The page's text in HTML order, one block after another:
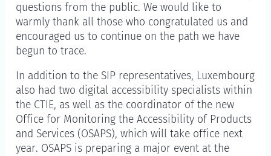
questions from the public. We would like to
warmly thank all those who congratulated us and
encouraged us to continue on the path we have
begun to trace.
In addition to the SIP representatives, Luxembourg
also had two digital accessibility specialists within
the CTIE, as well as the coordinator of the new
Office for Monitoring the Accessibility of Products
and Services (OSAPS), which will take office next
year. OSAPS is preparing a major event at the